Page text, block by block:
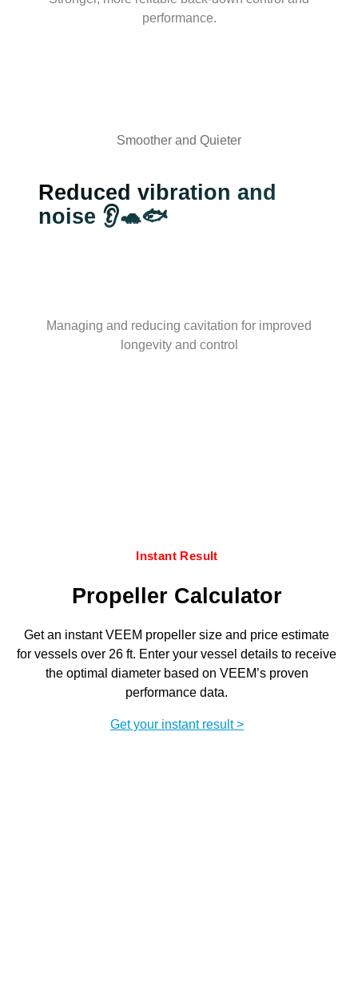
performance.
Smoother and Quieter
Reduced vibration and
noise 👂🐢🐟
Managing and reducing cavitation for improved
longevity and control
Instant Result
Propeller Calculator
Get an instant VEEM propeller size and price estimate
for vessels over 26 ft. Enter your vessel details to receive
the optimal diameter based on VEEM’s proven
performance data.
Get your instant result >